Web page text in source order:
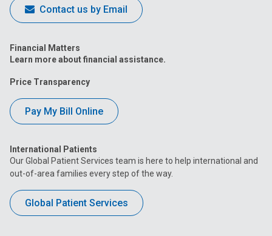
Contact us by Email
Financial Matters
Learn more about financial assistance.
Price Transparency
Pay My Bill Online
International Patients
Our Global Patient Services team is here to help international and
out-of-area families every step of the way.
Global Patient Services